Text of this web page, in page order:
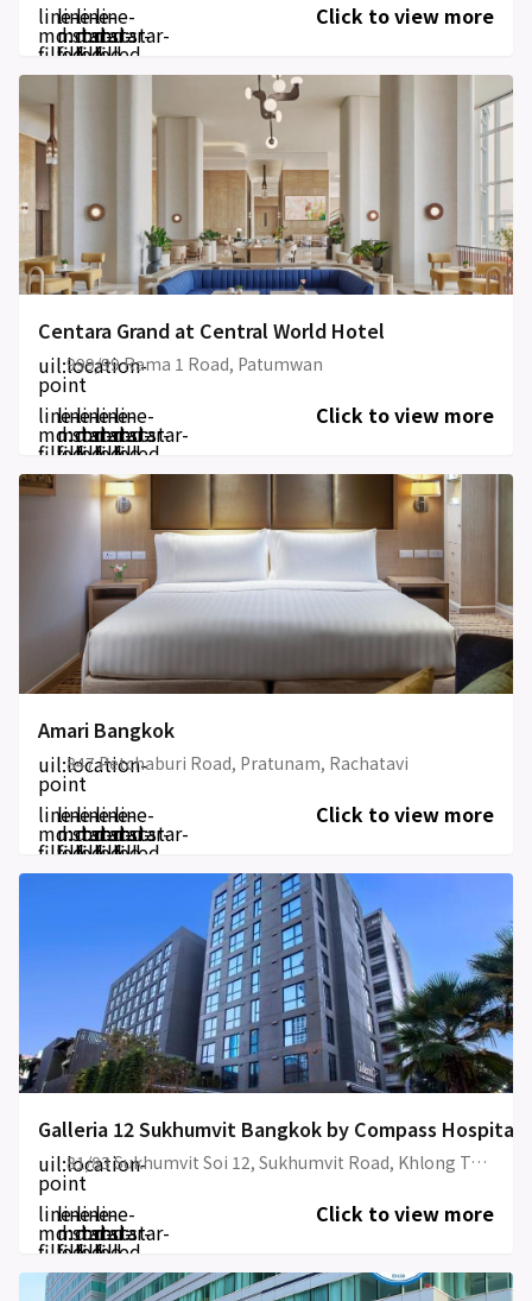
line-
md:star-
filled
line-
md:star-
filled
line-
md:star-
filled
line-
md:star-
filled
Click to view more
Centara Grand at Central World Hotel
uil:location-
point
999/99 Rama 1 Road, Patumwan
line-
md:star-
filled
line-
md:star-
filled
line-
md:star-
filled
line-
md:star-
filled
line-
md:star-
filled
Click to view more
Amari Bangkok
uil:location-
point
847 Petchaburi Road, Pratunam, Rachatavi
line-
md:star-
filled
line-
md:star-
filled
line-
md:star-
filled
line-
md:star-
filled
line-
md:star-
filled
Click to view more
Galleria 12 Sukhumvit Bangkok by Compass
uil:location-
point
81/83 Sukhumvit Soi 12, Sukhumvit Road, Khlong Toei
line-
md:star-
filled
line-
md:star-
filled
line-
md:star-
filled
line-
md:star-
filled
Click to view more